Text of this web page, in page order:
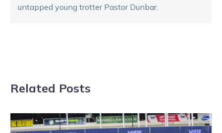
untapped young trotter Pastor Dunbar.
Related Posts